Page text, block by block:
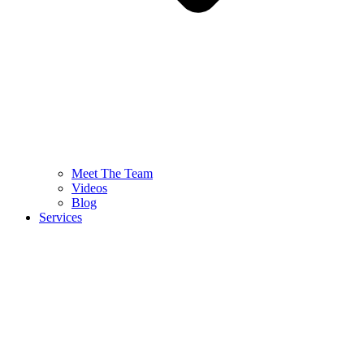
Meet The Team
Videos
Blog
Services